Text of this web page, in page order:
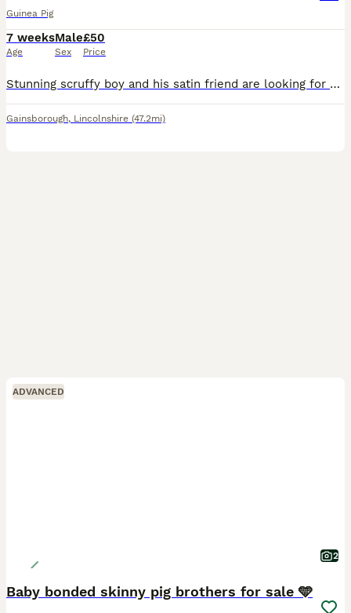
Guinea Pig
7 weeks
Age
Male
Sex
£50
Price
Stunning scruffy boy and his satin friend are looking for an amazing new home x collection from Gainsborough DN21 £50 the pair
Gainsborough, Lincolnshire (47.2mi)
ADVANCED
2
Baby bonded skinny pig brothers for sale 🩵